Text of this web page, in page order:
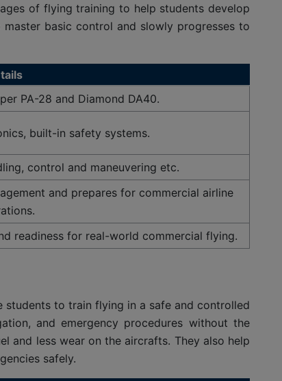
of flying training to help students develop
basic control and slowly progresses to
PA-28 and Diamond DA40.
built-in safety systems.
control and maneuvering etc.
and prepares for commercial airline
readiness for real-world commercial flying.
students to train flying in a safe and controlled
and emergency procedures without the
and less wear on the aircrafts. They also help
safely.